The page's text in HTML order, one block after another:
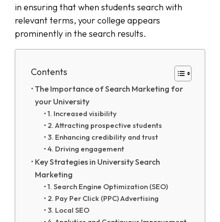
in ensuring that when students search with
relevant terms, your college appears
prominently in the search results.
Contents
The Importance of Search Marketing for
your University
1. Increased visibility
2. Attracting prospective students
3. Enhancing credibility and trust
4. Driving engagement
Key Strategies in University Search
Marketing
1. Search Engine Optimization (SEO)
2. Pay Per Click (PPC) Advertising
3. Local SEO